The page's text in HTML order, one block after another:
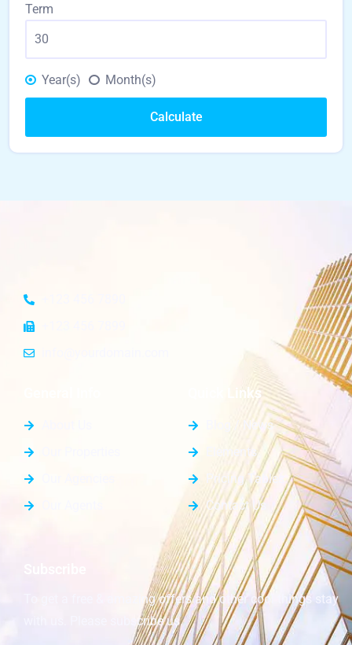
Term
Year(s) Month(s)
Calculate
Quick Links
Blog / News
Elements
Pricing Tables
Contact Us
To get a free & amazing offers and other cool things stay
with us. Please subscribe us.